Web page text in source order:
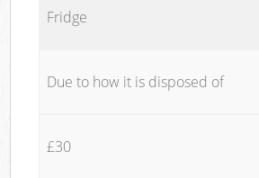
Fridge
Due to how it is disposed of
£30